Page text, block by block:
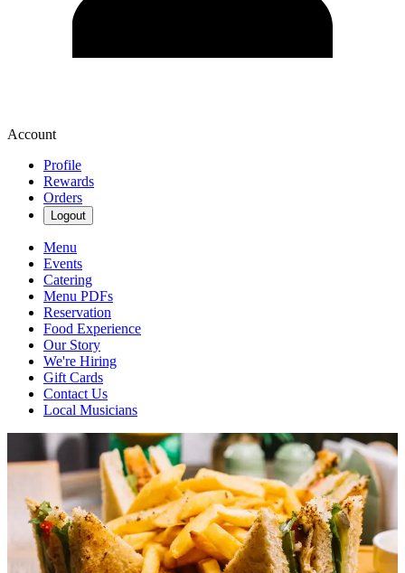
Account
Profile
Rewards
Orders
Logout
Menu
Events
Catering
Menu PDFs
Reservation
Food Experience
Our Story
We're Hiring
Gift Cards
Contact Us
Local Musicians